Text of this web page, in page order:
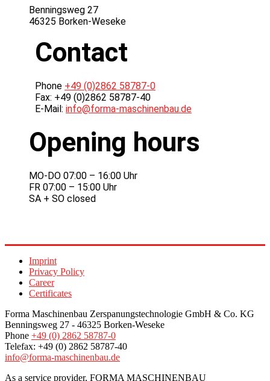
Benningsweg 27
46325 Borken-Weseke
Contact
Phone +49 (0)2862 58787-0
Fax: +49 (0)2862 58787-40
E-Mail: info@forma-maschinenbau.de
Opening hours
MO-DO 07:00 – 16:00 Uhr
FR 07:00 – 15:00 Uhr
SA + SO closed
Imprint
Privacy Policy
Career
Certificates
Forma Maschinenbau Zerspanungstechnologie GmbH & Co. KG
Benningsweg 27 - 46325 Borken-Weseke
Phone +49 (0) 2862 58787-0
Telefax: +49 (0) 2862 58787-40
info@forma-maschinenbau.de
As a service provider, FORMA MASCHINENBAU